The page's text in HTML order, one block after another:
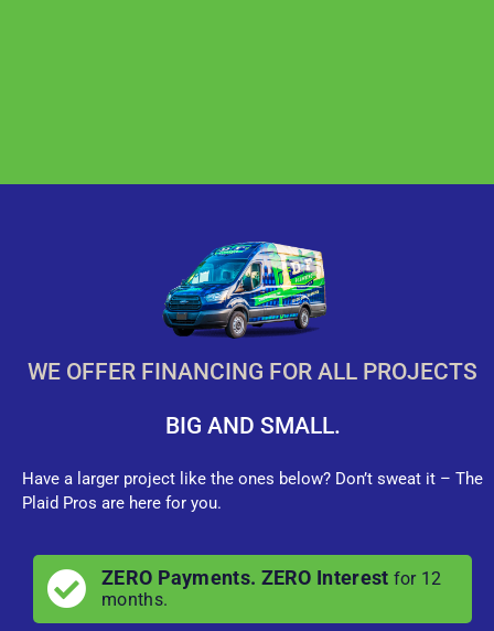
WE OFFER FINANCING FOR ALL PROJECTS
BIG AND SMALL.
Have a larger project like the ones below? Don’t sweat it – The
Plaid Pros are here for you.
ZERO Payments. ZERO Interest for 12
months.